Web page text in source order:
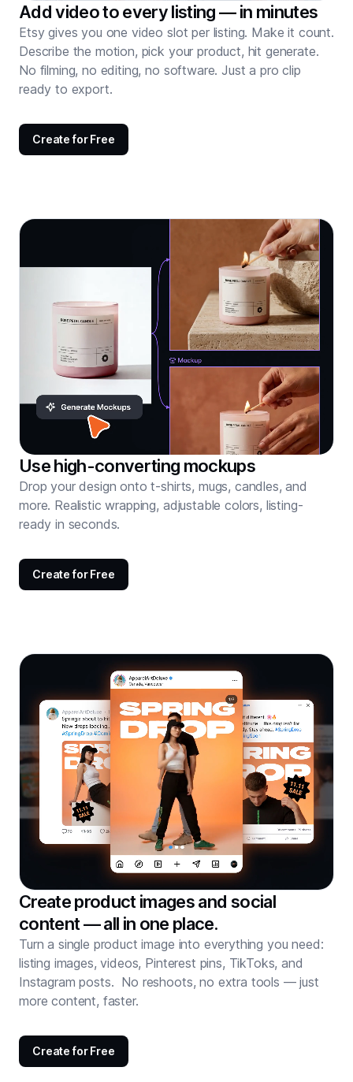
Add video to every listing — in minutes
Etsy gives you one video slot per listing. Make it count.
Describe the motion, pick your product, hit generate.
No filming, no editing, no software. Just a pro clip
ready to export.
Create for Free
Use high-converting mockups
Drop your design onto t-shirts, mugs, candles, and
more. Realistic wrapping, adjustable colors, listing-
ready in seconds.
Create for Free
Create product images and social
content — all in one place.
Turn a single product image into everything you need:
listing images, videos, Pinterest pins, TikToks, and
Instagram posts. No reshoots, no extra tools — just
more content, faster.
Create for Free